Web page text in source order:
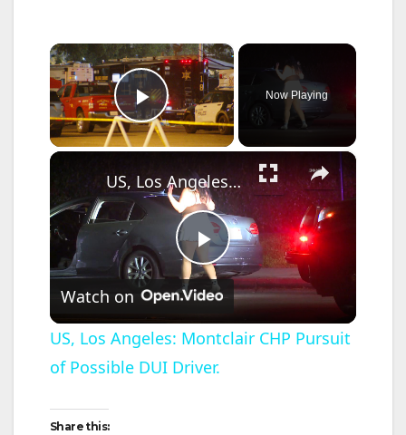
×
Play Video
Now Playing
×
P
l
a
US, Los Angeles: Montclair CHP Pursuit of Possible DUI Driver.
Watch on
US, Los Angeles: Montclair CHP Pursuit
of Possible DUI Driver.
Share this: